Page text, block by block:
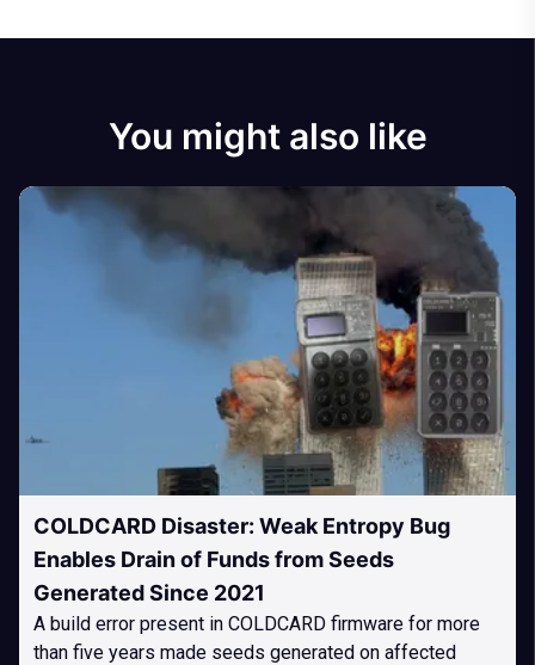
You might also like
COLDCARD Disaster: Weak Entropy Bug
Enables Drain of Funds from Seeds
Generated Since 2021
A build error present in COLDCARD firmware for more
than five years made seeds generated on affected